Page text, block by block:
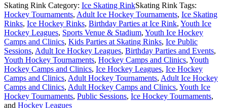
Skating Rink Category: Ice Skating RinkSkating Rink Tags:
Hockey Tournaments, Adult Ice Hockey Tournaments, Ice Skating
Rinks, Ice Hockey Rinks, Birthday Parties at Ice Rink, Youth Ice
Hockey Leagues, Sports Venue & Stadium, Youth Ice Hockey
Camps and Clinics, Kids Parties at Skating Rinks, Ice Public
Sessions, Adult Ice Hockey Leagues, Birthday Parties and Events,
Youth Hockey Tournaments, Hockey Camps and Clinics, Youth
Hockey Camps and Clinics, Ice Hockey Leagues, Ice Hockey
Camps and Clinics, Adult Hockey Tournaments, Adult Ice Hockey
Camps and Clinics, Adult Hockey Camps and Clinics, Youth Ice
Hockey Tournaments, Public Sessions, Ice Hockey Tournaments,
and Hockey Leagues